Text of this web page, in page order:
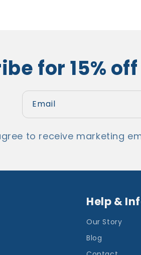
for 15%
Email
to receive marketing
Help &
Our Story
Blog